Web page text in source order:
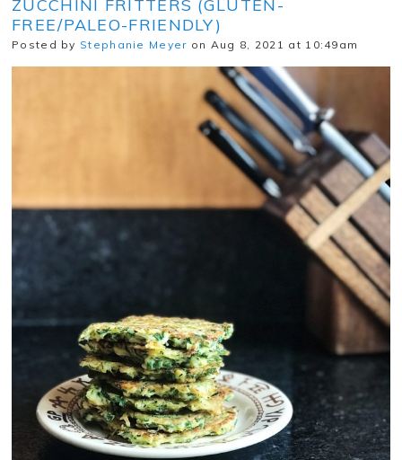
ZUCCHINI FRITTERS (GLUTEN-
FREE/PALEO-FRIENDLY)
Posted by Stephanie Meyer on Aug 8, 2021 at 10:49am